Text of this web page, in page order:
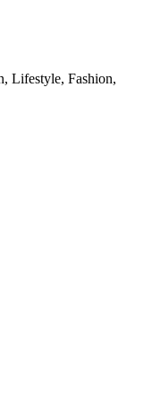
Lifestyle, Fashion,